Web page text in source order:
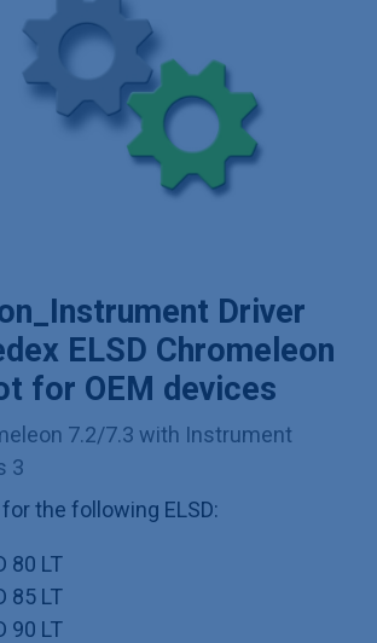
Driver
ELSD Chromeleon
for OEM devices
7.2/7.3 with Instrument
3
the following ELSD:
80 LT
85 LT
90 LT